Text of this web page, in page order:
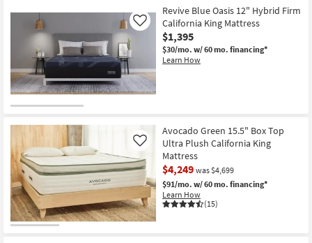
Foam
|
Medium
|
Bed
In
A
15
-
Aug
19
Revive Blue Oasis 12" Hybrid Firm
California King Mattress
$1,395
$30/mo. w/ 60 mo. financing*
Learn How
Like
Avocado Green 15.5" Box Top
Ultra Plush California King
Mattress
$4,249 was $4,699
$91/mo. w/ 60 mo. financing*
Learn How
(15)
Like